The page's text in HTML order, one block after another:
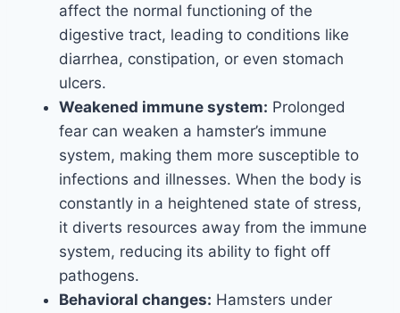
affect the normal functioning of the
digestive tract, leading to conditions like
diarrhea, constipation, or even stomach
ulcers.
Weakened immune system: Prolonged
fear can weaken a hamster’s immune
system, making them more susceptible to
infections and illnesses. When the body is
constantly in a heightened state of stress,
it diverts resources away from the immune
system, reducing its ability to fight off
pathogens.
Behavioral changes: Hamsters under